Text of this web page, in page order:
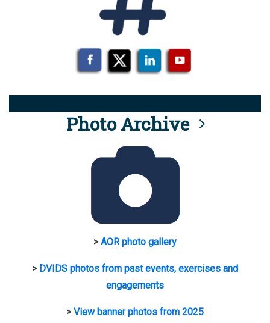
Photo Archive
>AOR photo gallery
> DVIDS photos from past events, exercises and
engagements
>View banner photos from 2025